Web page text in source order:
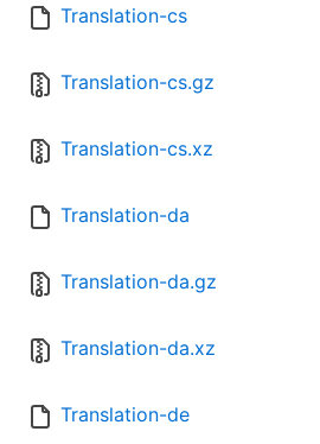
Translation-cs
Translation-cs.gz
Translation-cs.xz
Translation-da
Translation-da.gz
Translation-da.xz
Translation-de